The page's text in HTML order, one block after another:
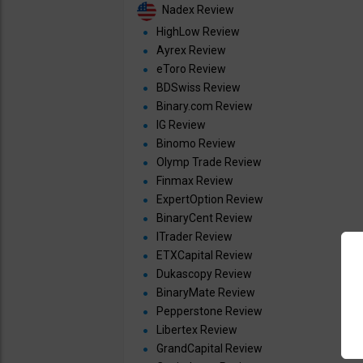
Nadex Review
HighLow Review
Ayrex Review
eToro Review
BDSwiss Review
Binary.com Review
IG Review
Binomo Review
Olymp Trade Review
Finmax Review
ExpertOption Review
BinaryCent Review
ITrader Review
ETXCapital Review
Dukascopy Review
BinaryMate Review
Pepperstone Review
Libertex Review
GrandCapital Review